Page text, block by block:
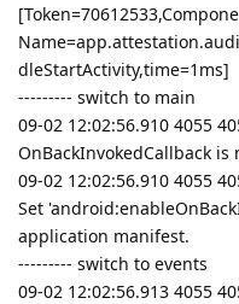
dleStartActivity,time=1ms]
--------- switch to main
09-02 12:02:56.910 4055
OnBackInvokedCallback
09-02 12:02:56.910 4055
Set
application manifest.
--------- switch to events
09-02 12:02:56.913 4055